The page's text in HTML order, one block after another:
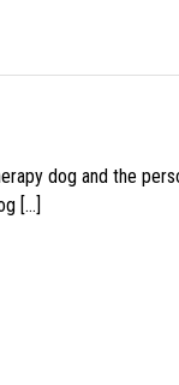
dog and the
[…]